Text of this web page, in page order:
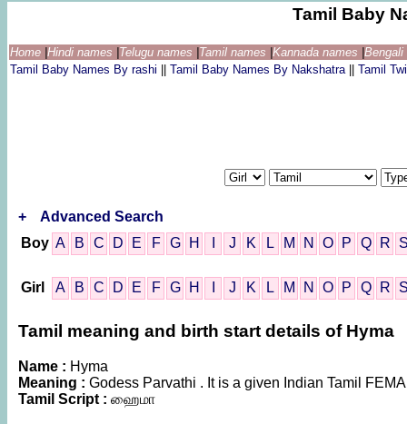
Tamil Baby
Home Hindi names Telugu names Tamil names Kannada names
Tamil Baby Names By rashi
Tamil Baby Names By Nakshatra Tamil
+
Advanced Search
Boy A B C D E F G H J K L M N O P Q R
Girl A B C D E F G H J K L M N O P Q R
Tamil meaning and birth start details of Hyma
Name : Hyma
Meaning : Godess Parvathi . It is a given Indian Tamil
Tamil Script : ஹைமா